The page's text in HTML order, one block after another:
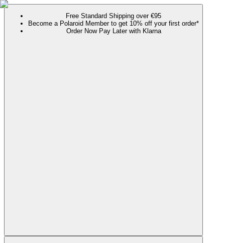
Free Standard Shipping over €95
Become a Polaroid Member to get 10% off your first order*
Order Now Pay Later with Klarna